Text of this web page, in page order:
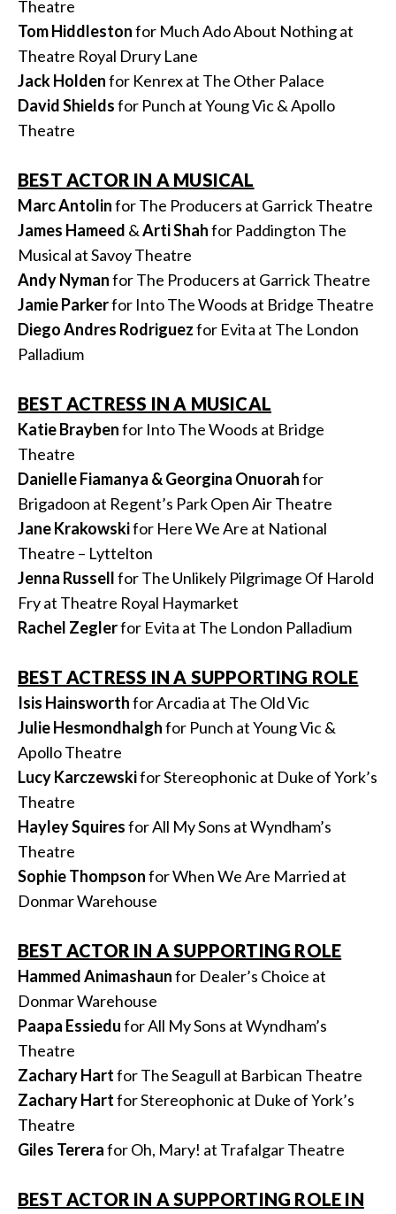
Theatre
Tom Hiddlestonfor Much Ado About Nothing at
Theatre Royal Drury Lane
Jack Holdenfor Kenrex at The Other Palace
David Shieldsfor Punch at Young Vic & Apollo
Theatre
BEST ACTOR IN A MUSICAL
Marc Antolinfor The Producers at Garrick Theatre
James Hameed &ArtiShahfor Paddington The
Musical at Savoy Theatre
Andy Nymanfor The Producers at Garrick Theatre
Jamie Parkerfor Into The Woods at Bridge Theatre
Diego Andres Rodriguezfor Evita at The London
Palladium
BEST ACTRESS IN A MUSICAL
Katie Braybenfor Into The Woods at Bridge
Theatre
Danielle Fiamanya & Georgina Onuorahfor
Brigadoon at Regent’s Park Open Air Theatre
Jane Krakowskifor Here We Are at National
Theatre – Lyttelton
Jenna Russellfor The Unlikely Pilgrimage Of Harold
Fry at Theatre Royal Haymarket
Rachel Zeglerfor Evita at The London Palladium
BEST ACTRESS IN A SUPPORTING ROLE
Isis Hainsworthfor Arcadia at The Old Vic
Julie Hesmondhalghfor Punch at Young Vic &
Apollo Theatre
Lucy Karczewskifor Stereophonic at Duke of York’s
Theatre
Hayley Squiresfor All My Sons at Wyndham’s
Theatre
Sophie Thompsonfor When We Are Married at
Donmar Warehouse
BEST ACTOR IN A SUPPORTING ROLE
Hammed Animashaunfor Dealer’s Choice at
Donmar Warehouse
Paapa Essiedufor All My Sons at Wyndham’s
Theatre
Zachary Hartfor The Seagull at Barbican Theatre
Zachary Hartfor Stereophonic at Duke of York’s
Theatre
Giles Tererafor Oh, Mary! at Trafalgar Theatre
BEST ACTOR IN A SUPPORTING ROLE IN